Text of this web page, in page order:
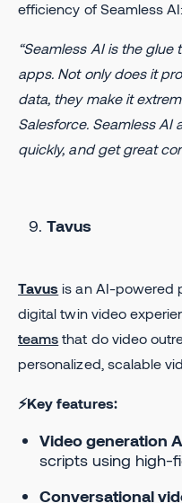
efficiency of Seamless AI:
“Seamless AI is the
apps. Not only does it
data, they make it
Salesforce. Seamless AI
quickly, and get great
Tavus
Tavus is an AI-powered
digital twin video
teams that do video
personalized, scalable
⚡Key features:
Video generation
scripts using high-
Conversational